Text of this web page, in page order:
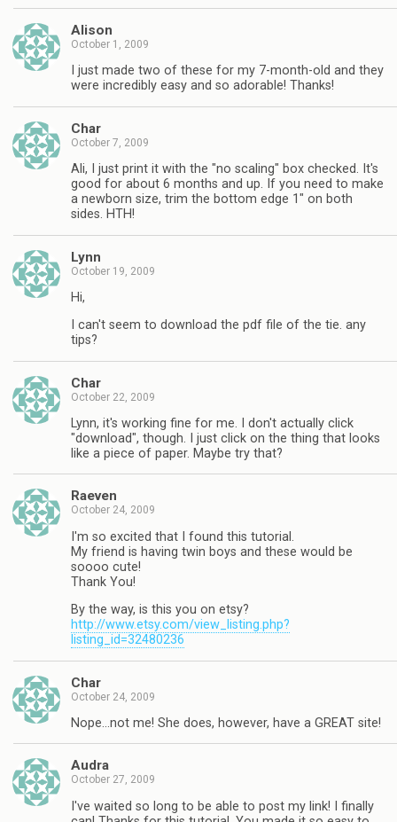
Alison
October 1, 2009
I just made two of these for my 7-month-old and they
were incredibly easy and so adorable! Thanks!
Char
October 7, 2009
Ali, I just print it with the "no scaling" box checked. It's
good for about 6 months and up. If you need to make
a newborn size, trim the bottom edge 1" on both
sides. HTH!
Lynn
October 19, 2009
Hi,
I can't seem to download the pdf file of the tie. any
tips?
Char
October 22, 2009
Lynn, it's working fine for me. I don't actually click
"download", though. I just click on the thing that looks
like a piece of paper. Maybe try that?
Raeven
October 24, 2009
I'm so excited that I found this tutorial.
My friend is having twin boys and these would be
soooo cute!
Thank You!
By the way, is this you on etsy?
http://www.etsy.com/view_listing.php?
listing_id=32480236
Char
October 24, 2009
Nope…not me! She does, however, have a GREAT site!
Audra
October 27, 2009
I've waited so long to be able to post my link! I finally